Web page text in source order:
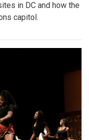
in DC and how the
capitol.